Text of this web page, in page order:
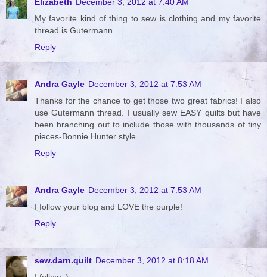
Elizabeth December 3, 2012 at 7:40 AM
My favorite kind of thing to sew is clothing and my favorite
thread is Gutermann.
Reply
Andra Gayle December 3, 2012 at 7:53 AM
Thanks for the chance to get those two great fabrics! I also
use Gutermann thread. I usually sew EASY quilts but have
been branching out to include those with thousands of tiny
pieces-Bonnie Hunter style.
Reply
Andra Gayle December 3, 2012 at 7:53 AM
I follow your blog and LOVE the purple!
Reply
sew.darn.quilt December 3, 2012 at 8:18 AM